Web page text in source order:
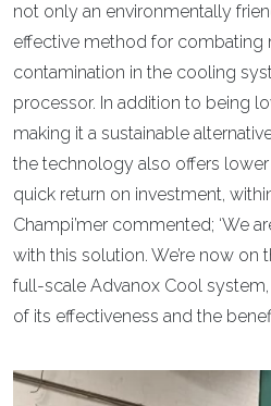
not only an environmentally
effective method for combating
contamination in the cooling
processor. In addition to being
making it a sustainable
the technology also offers
quick return on investment,
Champi’mer commented; ‘We
with this solution. We’re now on
full-scale Advanox Cool
of its effectiveness and the